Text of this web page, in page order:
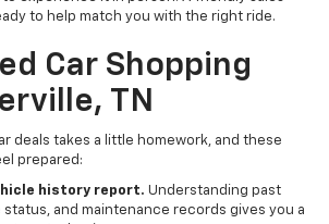
to help match you with the right ride.
Car Shopping
TN
deals takes a little homework, and these
prepared:
history report. Understanding past
and maintenance records gives you a